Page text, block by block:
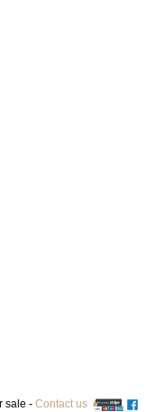
sale - Contact us